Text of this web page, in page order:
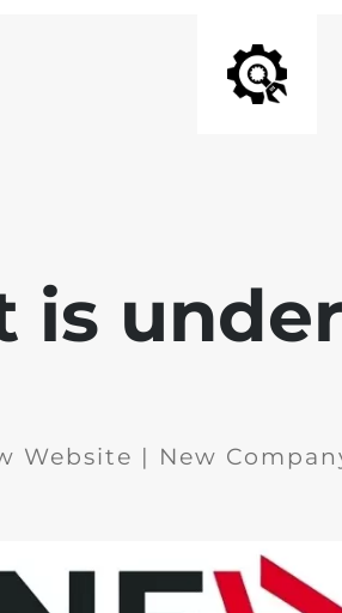
is
Website | New